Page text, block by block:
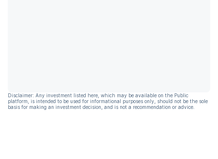
Disclaimer: Any investment listed here, which may be available on the Public
platform, is intended to be used for informational purposes only, should not be the sole
basis for making an investment decision, and is not a recommendation or advice.